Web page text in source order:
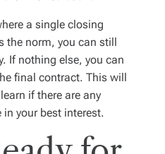
a single closing
the norm, you can still
If nothing else, you can
final contract. This will
if there are any
your best interest.